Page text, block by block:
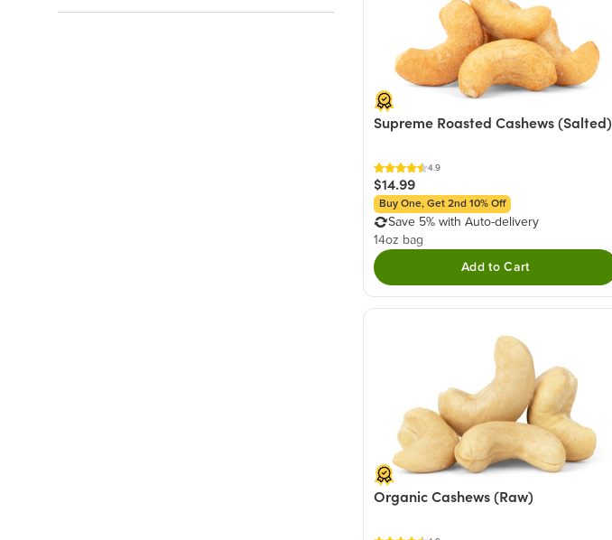
Supreme Roasted Cashews (Salted)
4.9
$14.99
Buy One, Get 2nd 10% Off
Save 5% with Auto-delivery
14oz bag
Add to Cart
Organic Cashews (Raw)